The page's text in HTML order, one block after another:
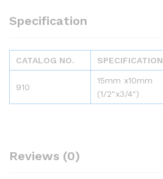
Specification
CATALOG NO. SPECIFICATION
910
15mm x10mm
(1/2″x3/4″)
Reviews (0)